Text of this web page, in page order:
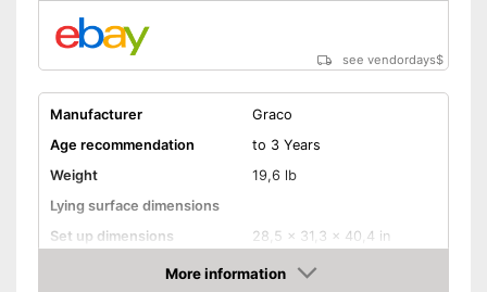
see vendordays$
Manufacturer
Graco
Age recommendation
to 3 Years
Weight
19,6 lb
Lying surface dimensions
Set up dimensions
28,5 x 31,3 x 40,4 in
Adjustable heightMore information